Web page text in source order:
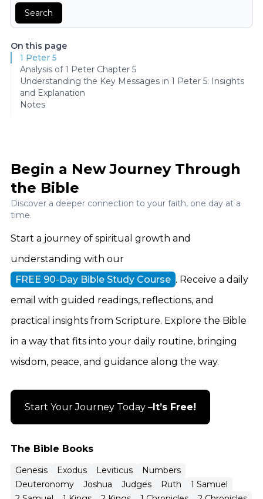
Search
On this page
1 Peter 5
Analysis of 1 Peter Chapter 5
Understanding the Key Messages in 1 Peter 5: Insights
and Explanation
Notes
The Bible Books
Genesis Exodus Leviticus
Numbers
Deuteronomy
Joshua Judges Ruth
1 Samuel
Begin a New Journey Through
the Bible
Discover a deeper connection to your faith, one day at a
time.
Start a journey of spiritual growth and
understanding with our
FREE 90-Day Bible Study Course . Receive a daily
email with guided readings, reflections, and
practical insights from Scripture. Explore the Bible
in a way that fits into your daily routine, bringing
wisdom, peace, and guidance along the way.
Start Your Journey Today – It’s Free!